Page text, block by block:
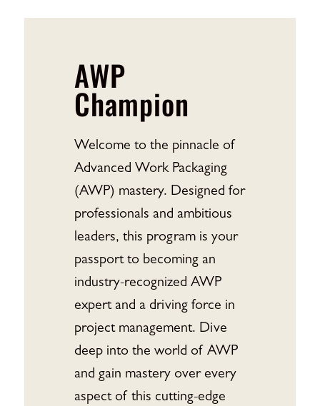
AWP
Champion
Welcome to the pinnacle of
Advanced Work Packaging
(AWP) mastery. Designed for
professionals and ambitious
leaders, this program is your
passport to becoming an
industry-recognized AWP
expert and a driving force in
project management. Dive
deep into the world of AWP
and gain mastery over every
aspect of this cutting-edge